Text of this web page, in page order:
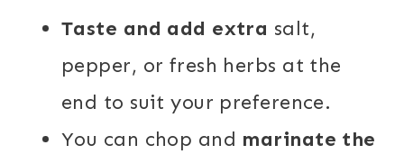
Taste and add extra salt,
pepper, or fresh herbs at the
end to suit your preference.
You can chop and marinate the